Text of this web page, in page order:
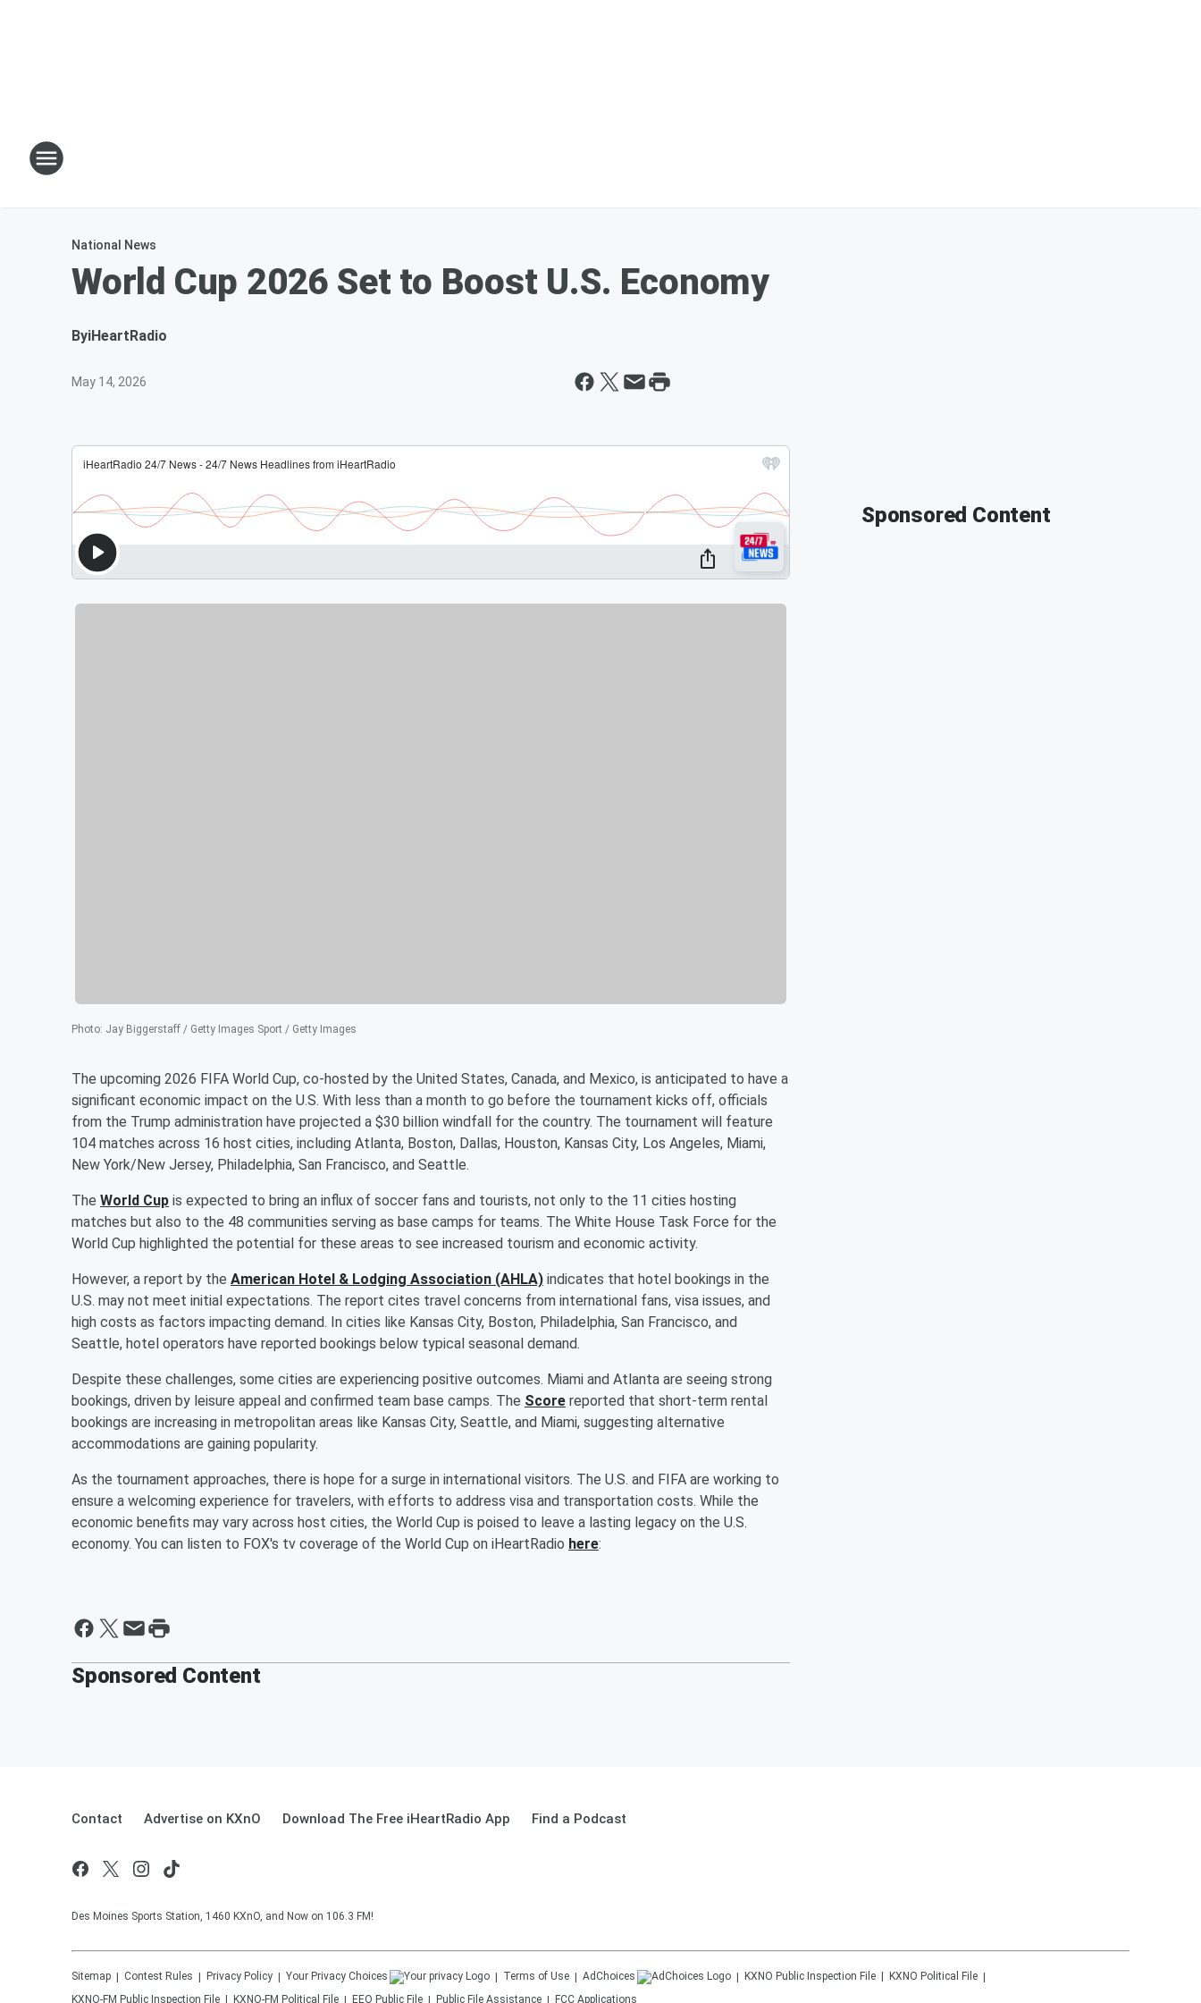
National News
World Cup 2026 Set to Boost U.S. Economy
ByiHeartRadio
May 14, 2026
Photo: Jay Biggerstaff / Getty Images Sport / Getty Images
The upcoming 2026 FIFA World Cup, co-hosted by the United States, Canada, and Mexico, is anticipated to have a
significant economic impact on the U.S. With less than a month to go before the tournament kicks off, officials
from the Trump administration have projected a $30 billion windfall for the country. The tournament will feature
104 matches across 16 host cities, including Atlanta, Boston, Dallas, Houston, Kansas City, Los Angeles, Miami,
New York/New Jersey, Philadelphia, San Francisco, and Seattle.
The World Cup is expected to bring an influx of soccer fans and tourists, not only to the 11 cities hosting
matches but also to the 48 communities serving as base camps for teams. The White House Task Force for the
World Cup highlighted the potential for these areas to see increased tourism and economic activity.
However, a report by the American Hotel & Lodging Association (AHLA) indicates that hotel bookings in the
U.S. may not meet initial expectations. The report cites travel concerns from international fans, visa issues, and
high costs as factors impacting demand. In cities like Kansas City, Boston, Philadelphia, San Francisco, and
Seattle, hotel operators have reported bookings below typical seasonal demand.
Despite these challenges, some cities are experiencing positive outcomes. Miami and Atlanta are seeing strong
bookings, driven by leisure appeal and confirmed team base camps. The Score reported that short-term rental
bookings are increasing in metropolitan areas like Kansas City, Seattle, and Miami, suggesting alternative
accommodations are gaining popularity.
As the tournament approaches, there is hope for a surge in international visitors. The U.S. and FIFA are working to
ensure a welcoming experience for travelers, with efforts to address visa and transportation costs. While the
economic benefits may vary across host cities, the World Cup is poised to leave a lasting legacy on the U.S.
economy. You can listen to FOX's tv coverage of the World Cup on iHeartRadio here:
Sponsored Content
Sponsored Content
Contact Advertise on KXnO Download The Free iHeartRadio App Find a Podcast
Des Moines Sports Station, 1460 KXnO, and Now on 106.3 FM!
Sitemap Contest Rules Privacy Policy Your Privacy Choices Terms of Use AdChoices KXNO Public Inspection File KXNO Political File
KXNO-FM Public Inspection File KXNO-FM Political File EEO Public File Public File Assistance FCC Applications